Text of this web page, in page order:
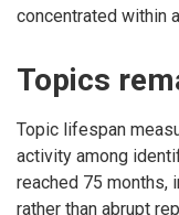
concentrated within
Topics
Topic lifespan
activity among
reached 75 months,
rather than abrupt